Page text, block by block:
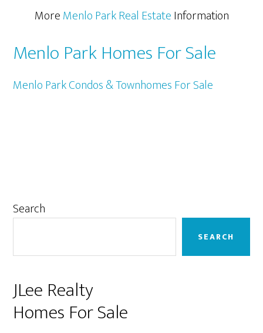
MoreMenlo Park Real EstateInformation
Menlo Park Homes For Sale
Menlo Park Condos & Townhomes For Sale
Primary
Search
SEARCH
JLee Realty
Homes For Sale